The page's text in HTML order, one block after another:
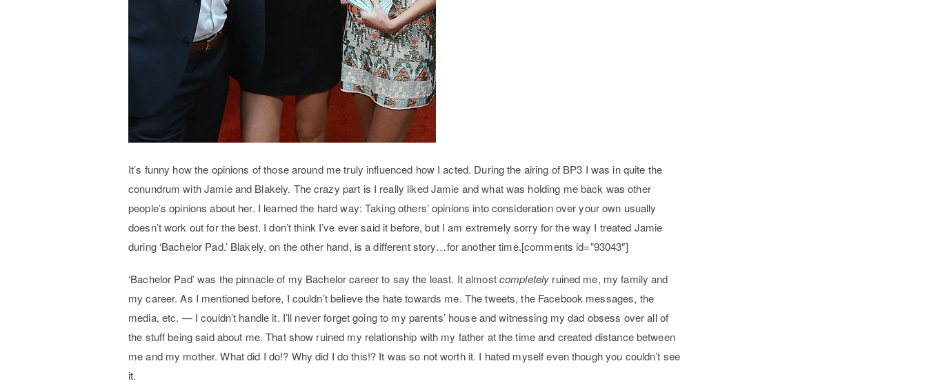
It’s funny how the opinions of those around me truly influenced how I acted. During the airing of BP3 I was in quite the
conundrum with Jamie and Blakely. The crazy part is I really liked Jamie and what was holding me back was other
people’s opinions about her. I learned the hard way: Taking others’ opinions into consideration over your own usually
doesn’t work out for the best. I don’t think I’ve ever said it before, but I am extremely sorry for the way I treated Jamie
during ‘Bachelor Pad.’ Blakely, on the other hand, is a different story…for another time.[comments id=”93043″]
‘Bachelor Pad’ was the pinnacle of my Bachelor career to say the least. It almostcompletely ruined me, my family and
my career. As I mentioned before, I couldn’t believe the hate towards me. The tweets, the Facebook messages, the
media, etc. — I couldn’t handle it. I’ll never forget going to my parents’ house and witnessing my dad obsess over all of
the stuff being said about me. That show ruined my relationship with my father at the time and created distance between
me and my mother. What did I do!? Why did I do this!? It was so not worth it. I hated myself even though you couldn’t see
it.